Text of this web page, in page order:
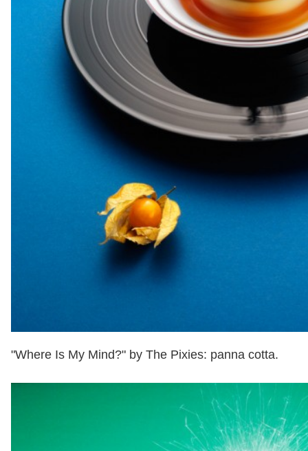
"Where Is My Mind?" by The Pixies: panna cotta.